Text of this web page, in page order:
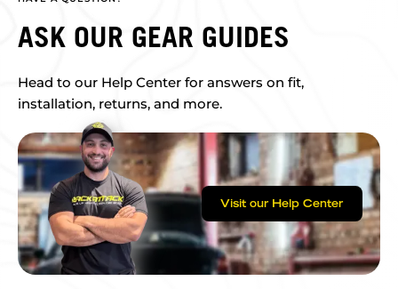
ASK OUR GEAR GUIDES
Head to our Help Center for answers on fit,
installation, returns, and more.
Visit our Help Center